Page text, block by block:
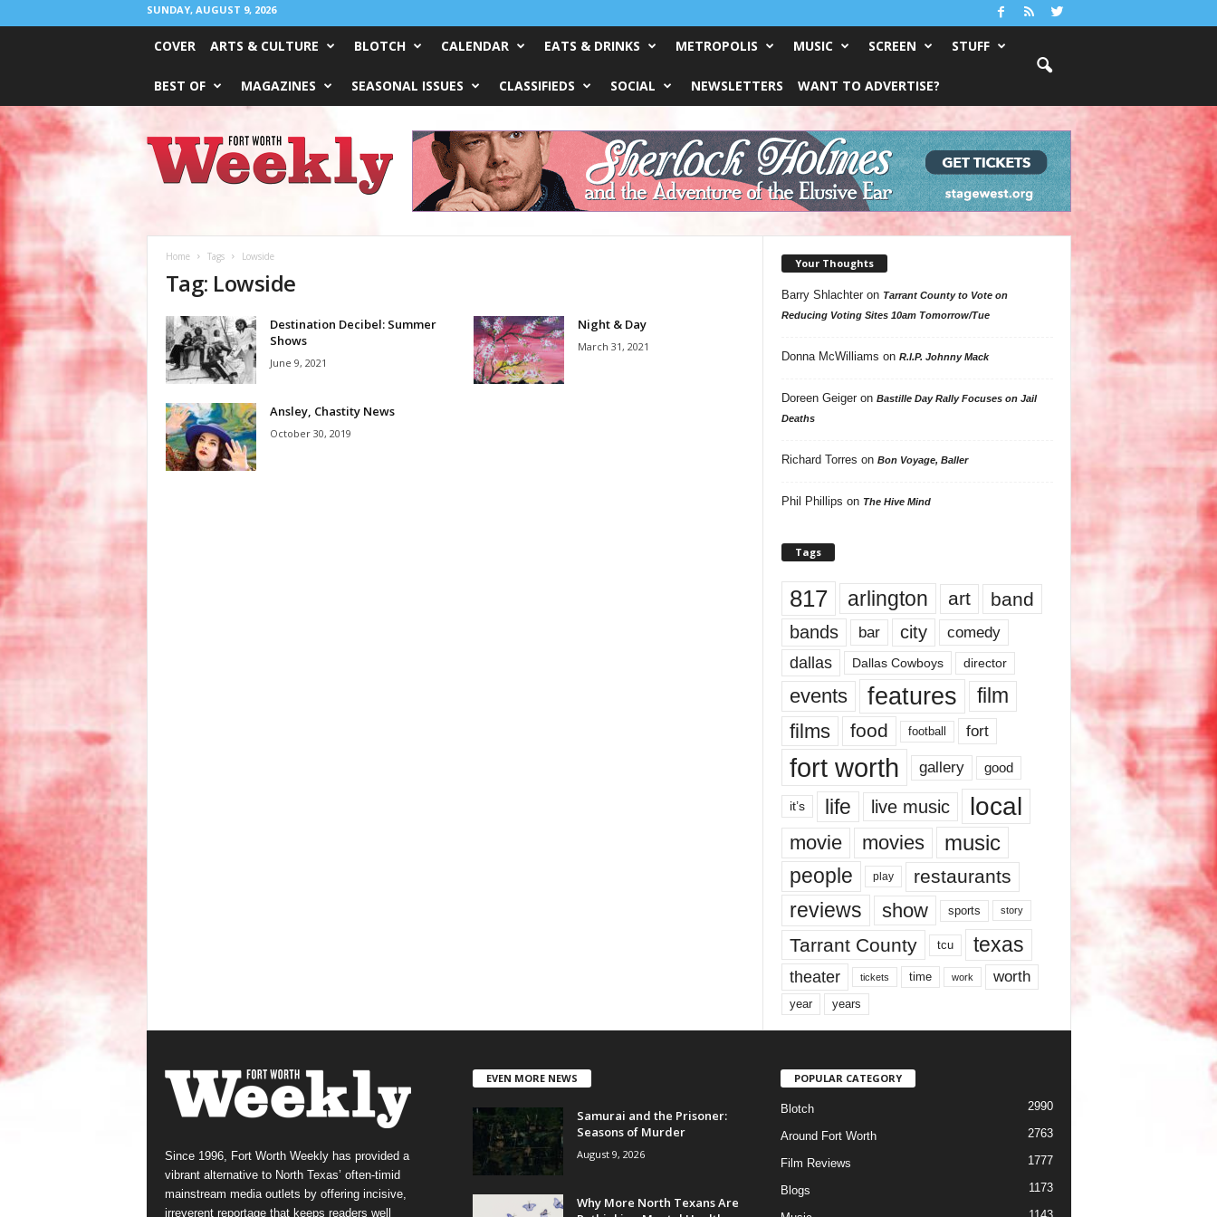
SUNDAY, AUGUST 9, 2026
COVER ARTS & CULTURE BLOTCH CALENDAR EATS & DRINKS METROPOLIS MUSIC SCREEN STUFF
BEST OF MAGAZINES SEASONAL ISSUES CLASSIFIEDS SOCIAL NEWSLETTERS WANT TO ADVERTISE?
Worth
Weekly
Home Tags Lowside
Tag: Lowside
Destination Decibel: Summer
Shows
June 9, 2021
Night & Day
March 31, 2021
Ansley, Chastity News
October 30, 2019
Your Thoughts
Barry Shlachteron Tarrant County to Vote on
Reducing Voting Sites 10am Tomorrow/Tue
Donna McWilliams on R.I.P. Johnny Mack
Doreen Geigeron Bastille Day Rally Focuses on Jail
Deaths
Richard Torres on Bon Voyage, Baller
Phil Phillips on The Hive Mind
Tags
817 arlington art band
bands bar city comedy
dallas Dallas Cowboys director
events features
film
films
food football fort
fort worth gallery good
it’s life live music local
movie movies music
people play restaurants
reviews show sports story
Tarrant County tcu texas
theater tickets time work worth
year years
Since 1996, Fort Worth Weekly has provided a
vibrant alternative to North Texas’ often-timid
mainstream media outlets by offering incisive,
irreverent reportage that keeps readers well
EVEN MORE NEWS
Samurai and the Prisoner:
Seasons of Murder
August 9, 2026
Why More North Texans Are
POPULAR CATEGORY
Blotch 2990
Around Fort Worth 2763
Film Reviews 1777
Blogs 1173